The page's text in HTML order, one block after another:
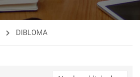
DIBLOMA